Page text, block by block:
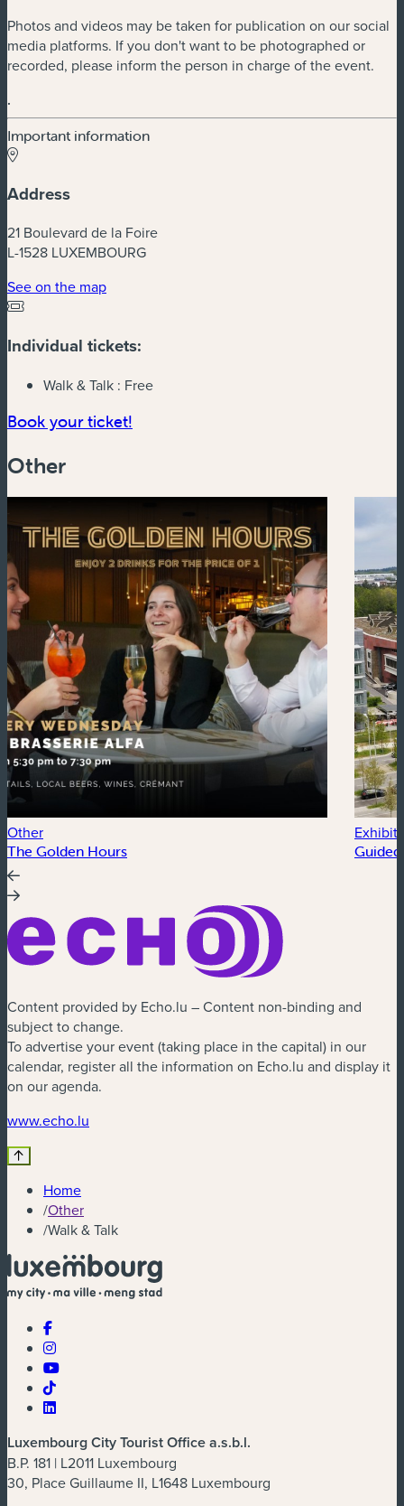
Photos and videos may be taken for publication on our social
media platforms. If you don't want to be photographed or
recorded, please inform the person in charge of the event.
.
Important information
Address
21 Boulevard de la Foire
L-1528 LUXEMBOURG
See on the map(new window)
Individual tickets:
Walk & Talk : Free
Book your ticket!
Other
Other
The Golden Hours
Content provided by Echo.lu – Content non-binding and
subject to change.
To advertise your event (taking place in the capital) in our
calendar, register all the information on Echo.lu and display it
on our agenda.
www.echo.lu
Home
/Other
/Walk & Talk
Luxembourg City Tourist Office a.s.b.l.
B.P. 181 | L2011 Luxembourg
30, Place Guillaume II, L1648 Luxembourg